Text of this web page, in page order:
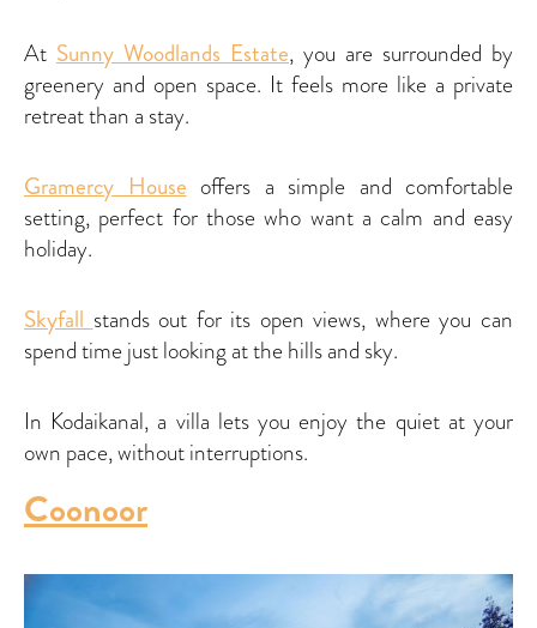
At Sunny Woodlands Estate, you are surrounded by
greenery and open space. It feels more like a private
retreat than a stay.
Gramercy House offers a simple and comfortable
setting, perfect for those who want a calm and easy
holiday.
Skyfall stands out for its open views, where you can
spend time just looking at the hills and sky.
In Kodaikanal, a villa lets you enjoy the quiet at your
own pace, without interruptions.
Coonoor